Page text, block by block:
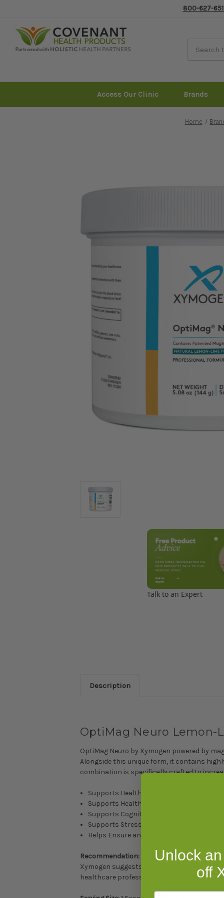
800-627-
Access Our Clinic Brands
Home
Talk to an Expert
Description
OptiMag Neuro Lemon-
OptiMag Neuro by Xymogen powered by
Alongside this unique form, it contains
combination is specifically crafted to
Supports Healthy Brain Magnesium
Supports Healthy Synapse Number and
Supports Cognitive Health*
Supports Stress Management, Sleep
Helps Ensure an Optimal Magnesium
Recommendation:
Xymogen suggests dissolving one level
healthcare professional.
Unlock
off